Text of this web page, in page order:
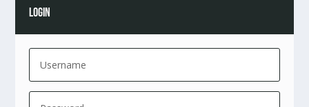
LOGIN